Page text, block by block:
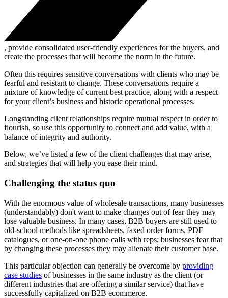
, provide consolidated user-friendly experiences for the buyers, and
create the processes that will become the norm in the future.
Often this requires sensitive conversations with clients who may be
fearful and resistant to change. These conversations require a
mixture of knowledge of current best practice, along with a respect
for your client’s business and historic operational processes.
Longstanding client relationships require mutual respect in order to
flourish, so use this opportunity to connect and add value, with a
balance of integrity and authority.
Below, we’ve listed a few of the client challenges that may arise,
and strategies that will help you ease their mind.
Challenging the status quo
With the enormous value of wholesale transactions, many businesses
(understandably) don't want to make changes out of fear they may
lose valuable business. In many cases, B2B buyers are still used to
old-school methods like spreadsheets, faxed order forms, PDF
catalogues, or one-on-one phone calls with reps; businesses fear that
by changing these processes they may alienate their customer base.
This particular objection can generally be overcome by providing
case studies of businesses in the same industry as the client (or
different industries that are offering a similar service) that have
successfully capitalized on B2B ecommerce.